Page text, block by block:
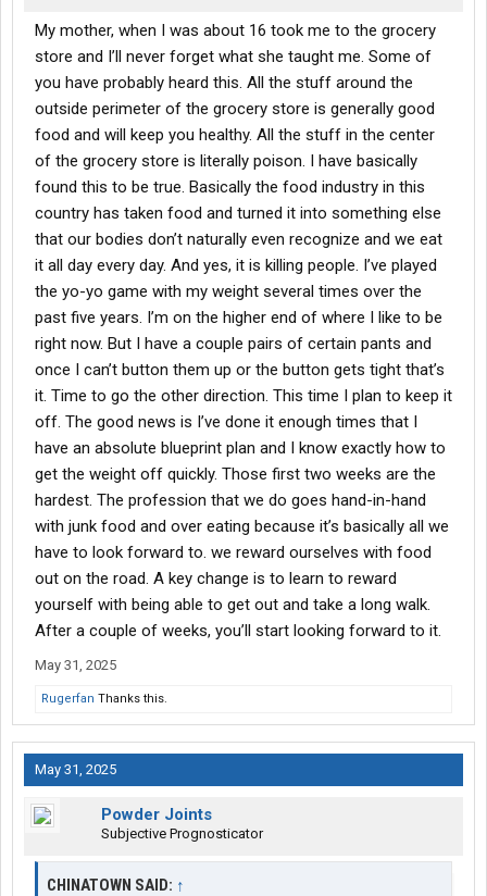
My mother, when I was about 16 took me to the grocery
store and I’ll never forget what she taught me. Some of
you have probably heard this. All the stuff around the
outside perimeter of the grocery store is generally good
food and will keep you healthy. All the stuff in the center
of the grocery store is literally poison. I have basically
found this to be true. Basically the food industry in this
country has taken food and turned it into something else
that our bodies don’t naturally even recognize and we eat
it all day every day. And yes, it is killing people. I’ve played
the yo-yo game with my weight several times over the
past five years. I’m on the higher end of where I like to be
right now. But I have a couple pairs of certain pants and
once I can’t button them up or the button gets tight that’s
it. Time to go the other direction. This time I plan to keep it
off. The good news is I’ve done it enough times that I
have an absolute blueprint plan and I know exactly how to
get the weight off quickly. Those first two weeks are the
hardest. The profession that we do goes hand-in-hand
with junk food and over eating because it’s basically all we
have to look forward to. we reward ourselves with food
out on the road. A key change is to learn to reward
yourself with being able to get out and take a long walk.
After a couple of weeks, you’ll start looking forward to it.
May 31, 2025
Rugerfan Thanks this.
May 31, 2025
Powder Joints
Subjective Prognosticator
CHINATOWN SAID: ↑